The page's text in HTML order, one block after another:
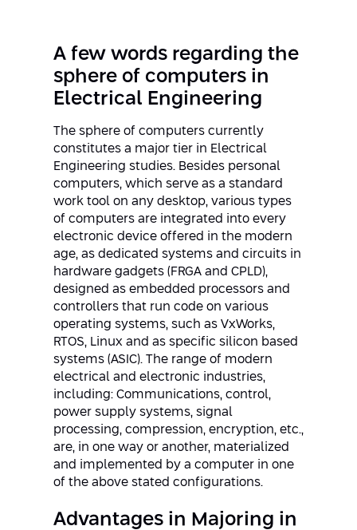
A few words regarding the
sphere of computers in
Electrical Engineering
The sphere of computers currently
constitutes a major tier in Electrical
Engineering studies. Besides personal
computers, which serve as a standard
work tool on any desktop, various types
of computers are integrated into every
electronic device offered in the modern
age, as dedicated systems and circuits in
hardware gadgets (FRGA and CPLD),
designed as embedded processors and
controllers that run code on various
operating systems, such as VxWorks,
RTOS, Linux and as specific silicon based
systems (ASIC). The range of modern
electrical and electronic industries,
including: Communications, control,
power supply systems, signal
processing, compression, encryption, etc.,
are, in one way or another, materialized
and implemented by a computer in one
of the above stated configurations.
Advantages in Majoring in
Contact Us
Double Major in Engineering and
Science
Master’s Programs
Medical Engineering
Intelligent Systems AI
Systems Engineering
Energy and Power Systems Engineering
Engineering and Management
Afeka Center for Lifelong Learning
The Afeka Center for Antenna Design
The Center for Renewable and
Sustainable Energy
The Center for Applied Research in
Language and Voice Processing
Afeka Center for the Research and
Development of Materials and Process
Engineering
Afeka Interdisciplinary Center for Social
Good Generative AI
Conferences
Future Skills Conference 2025
Skills&Tech Conference
Promoting a Holistic View of the
National STEM Educational Continuum
Reducing the Shortage of Engineers in
Commitment to Inclusion in Quality
STEM Education
Enhancing Engineering Education and
the Educational Experience
Ways to Give